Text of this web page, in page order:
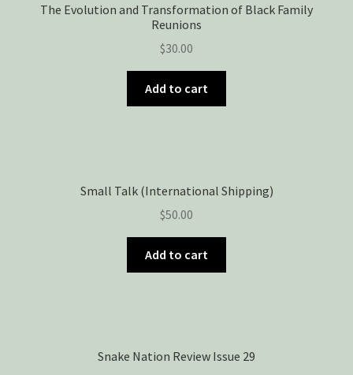
The Evolution and Transformation of Black Family
Reunions
$30.00
Add to cart
Small Talk (International Shipping)
$50.00
Add to cart
Snake Nation Review Issue 29